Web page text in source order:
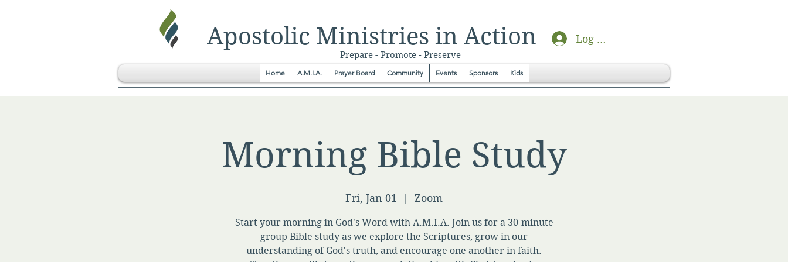
Apostolic Ministries in Action Log In
Prepare - Promote - Preserve
Home A.M.I.A. Prayer Board Community Events Sponsors Kids
Morning Bible Study
Fri, Jan 01 Zoom
Start your morning in God's Word with A.M.I.A. Join us for a 30-minute
group Bible study as we explore the Scriptures, grow in our
understanding of God's truth, and encourage one another in faith.